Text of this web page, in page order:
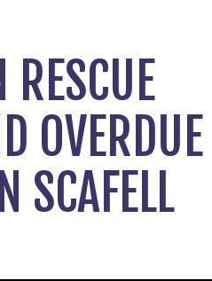
OVERDUE
SCAFELL